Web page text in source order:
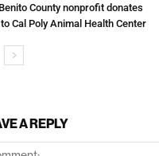
County nonprofit donates
Cal Poly Animal Health Center
A REPLY